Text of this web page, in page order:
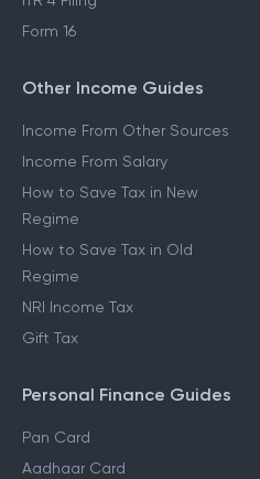
Form 16
Other Income Guides
Income From Other Sources
Income From Salary
How to Save Tax in New
Regime
How to Save Tax in Old
Regime
NRI Income Tax
Gift Tax
Personal Finance Guides
Pan Card
Aadhaar Card